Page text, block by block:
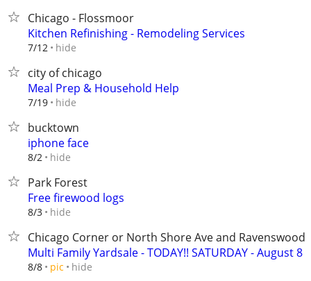
Chicago - Flossmoor
Kitchen Refinishing - Remodeling Services
7/12 hide
city of chicago
Meal Prep & Household Help
7/19 hide
bucktown
iphone face
8/2 hide
Park Forest
Free firewood logs
8/3 hide
Chicago Corner or North Shore Ave and Ravenswood
Multi Family Yardsale - TODAY!! SATURDAY - August 8
8/8 pic hide